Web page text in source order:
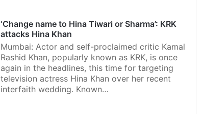
‘Change name to Hina Tiwari or Sharma’: KRK
attacks Hina Khan
Mumbai: Actor and self-proclaimed critic Kamal
Rashid Khan, popularly known as KRK, is once
again in the headlines, this time for targeting
television actress Hina Khan over her recent
interfaith wedding. Known…